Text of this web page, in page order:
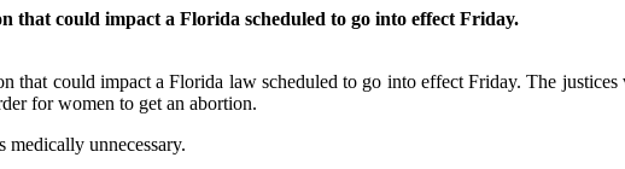
that could impact a Florida scheduled to go into effect Friday.
that could impact a Florida law scheduled to go into effect Friday. The
for women to get an abortion.
medically unnecessary.